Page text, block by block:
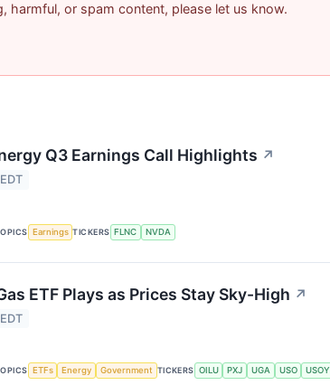
harmful, or spam content, please let us know.
Q3 Earnings Call Highlights ↗
Earnings TICKERS FLNC NVDA
ETF Plays as Prices Stay Sky-High ↗
ETFs Energy Government TICKERS OILU PXJ UGA USO USOY